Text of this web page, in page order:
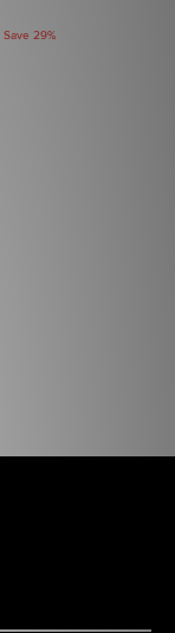
Save 29%